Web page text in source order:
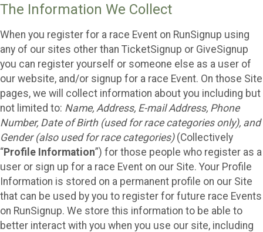
The Information We Collect
When you register for a race Event on RunSignup using
any of our sites other than TicketSignup or GiveSignup
you can register yourself or someone else as a user of
our website, and/or signup for a race Event. On those Site
pages, we will collect information about you including but
not limited to: Name, Address, E-mail Address, Phone
Number, Date of Birth (used for race categories only), and
Gender (also used for race categories)(Collectively
“Profile Information”) for those people who register as a
user or sign up for a race Event on our Site. Your Profile
Information is stored on a permanent profile on our Site
that can be used by you to register for future race Events
on RunSignup. We store this information to be able to
better interact with you when you use our site, including